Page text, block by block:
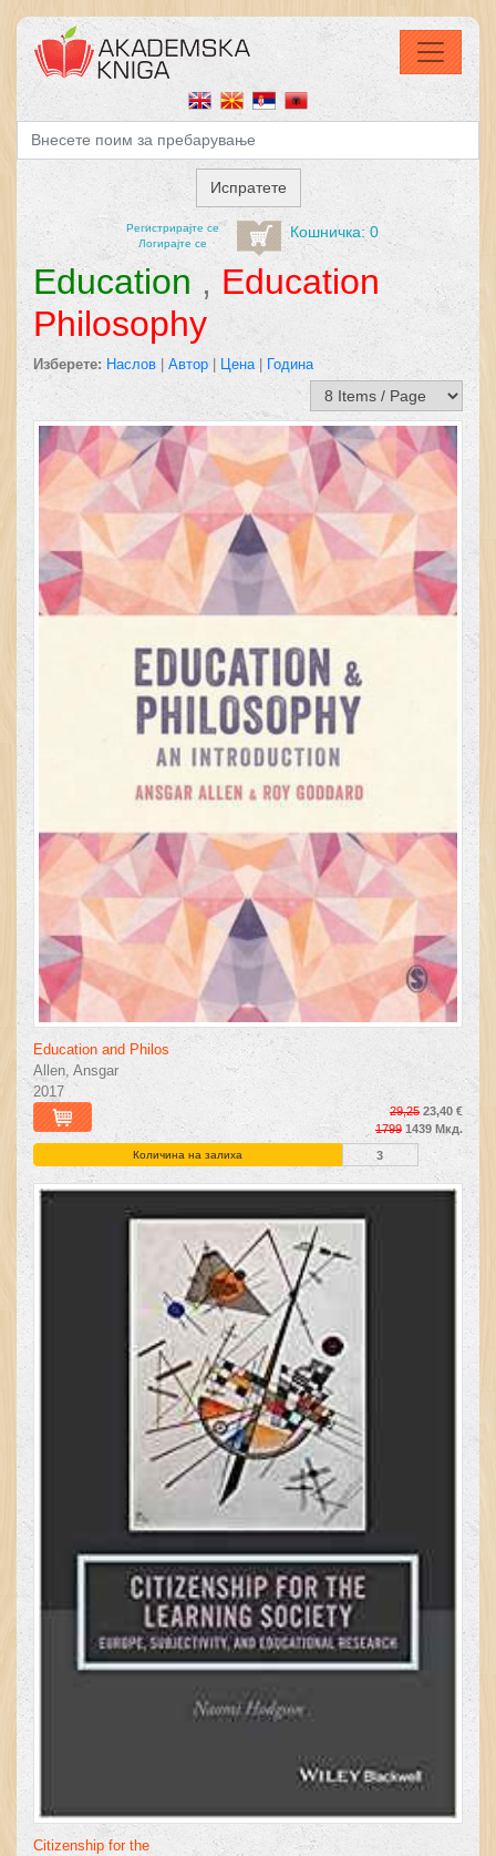
Регистрирајтe се
Логирајте се
Кошничка: 0
Education , Education
Philosophy
Изберете: Наслов | Автор | Цена | Година
Education and Philos
Allen, Ansgar
2017
29,25 23,40 €
1799 1439 Мкд.
Количина на залиха 3
Citizenship for the